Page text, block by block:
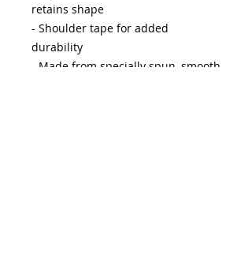
retains shape
- Shoulder tape for added
durability
- Made from specially spun, smooth